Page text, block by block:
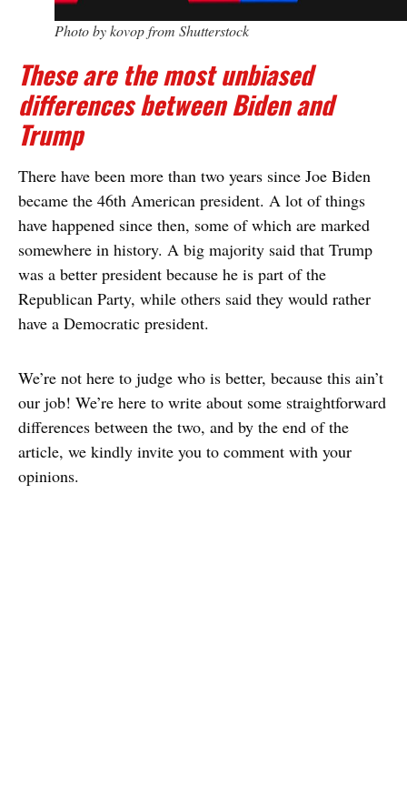
Photo by kovop from Shutterstock
These are the most unbiased
differences between Biden and
Trump
There have been more than two years since Joe Biden
became the 46th American president. A lot of things
have happened since then, some of which are marked
somewhere in history. A big majority said that Trump
was a better president because he is part of the
Republican Party, while others said they would rather
have a Democratic president.
We’re not here to judge who is better, because this ain’t
our job! We’re here to write about some straightforward
differences between the two, and by the end of the
article, we kindly invite you to comment with your
opinions.